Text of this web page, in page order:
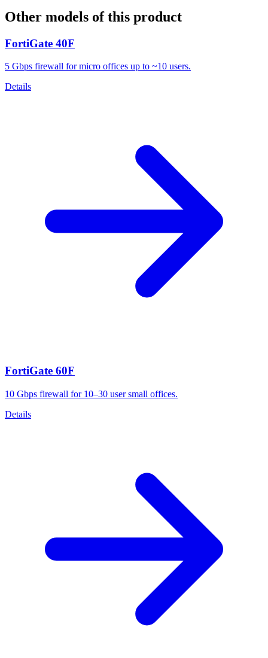
Other models of this product
FortiGate 40F
5 Gbps firewall for micro offices up to ~10 users.
Details
FortiGate 60F
10 Gbps firewall for 10–30 user small offices.
Details